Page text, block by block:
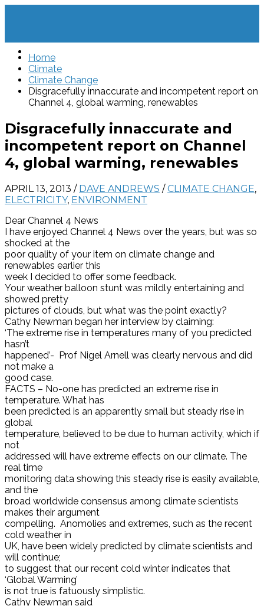
Home
Climate
Climate Change
Disgracefully innaccurate and incompetent report on
Channel 4, global warming, renewables
Disgracefully innaccurate and
incompetent report on Channel
4, global warming, renewables
APRIL 13, 2013 / DAVE ANDREWS /CLIMATE CHANGE,
ELECTRICITY, ENVIRONMENT
Dear Channel 4 News
I have enjoyed Channel 4 News over the years, but was so
shocked at the
poor quality of your item on climate change and
renewables earlier this
week I decided to offer some feedback.
Your weather balloon stunt was mildly entertaining and
showed pretty
pictures of clouds, but what was the point exactly?
Cathy Newman began her interview by claiming:
‘The extreme rise in temperatures many of you predicted
hasn’t
happened’- Prof Nigel Arnell was clearly nervous and did
not make a
good case.
FACTS – No-one has predicted an extreme rise in
temperature. What has
been predicted is an apparently small but steady rise in
global
temperature, believed to be due to human activity, which if
not
addressed will have extreme effects on our climate. The
real time
monitoring data showing this steady rise is easily available,
and the
broad worldwide consensus among climate scientists
makes their argument
compelling. Anomolies and extremes, such as the recent
cold weather in
UK, have been widely predicted by climate scientists and
will continue;
to suggest that our recent cold winter indicates that
‘Global Warming’
is not true is fatuously simplistic.
Cathy Newman said